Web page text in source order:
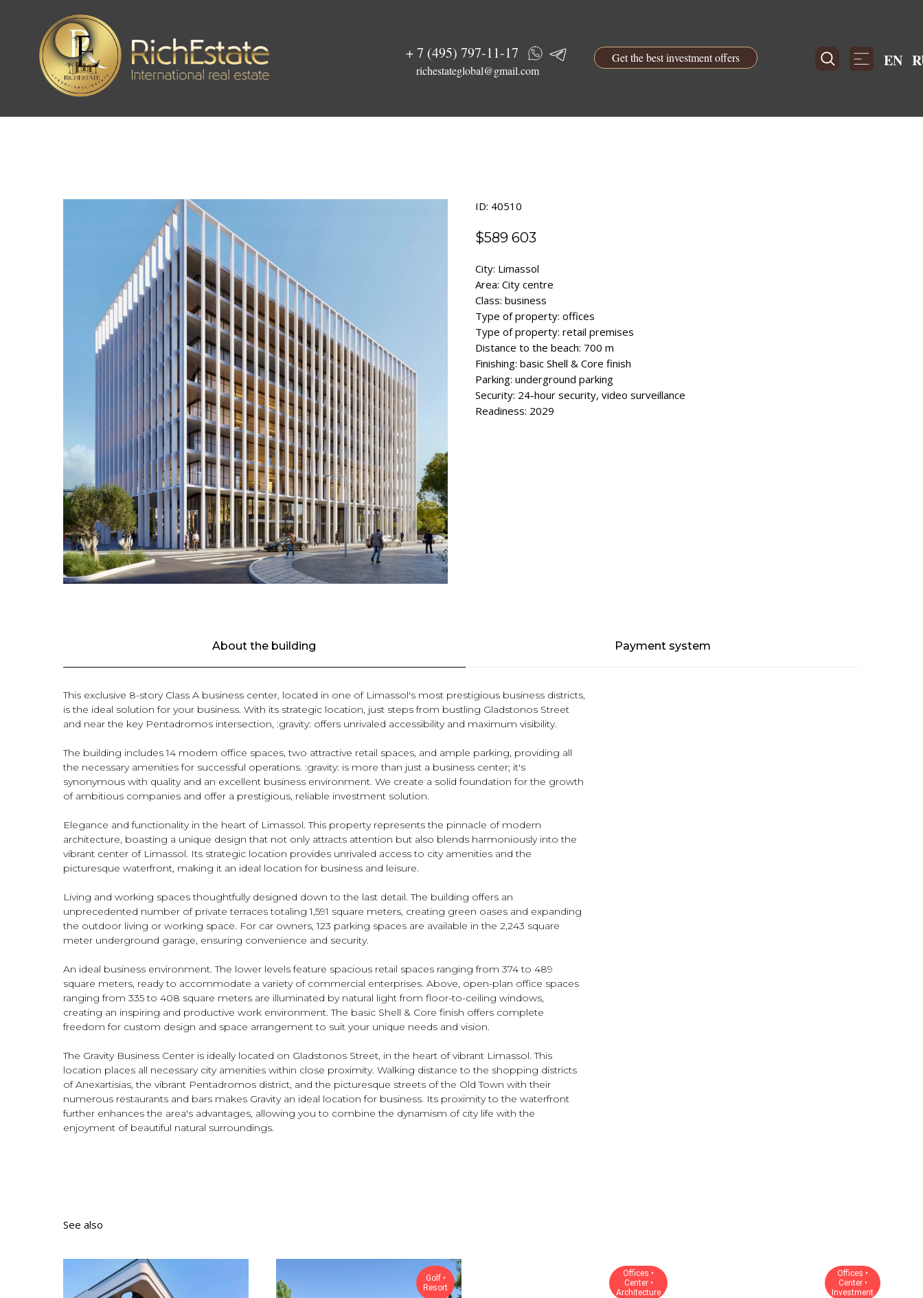
+ 7 (495) 797-11-17
richestateglobal@gmail.com
EN
Get the best investment offers
ID: 40510
$589 603
City: Limassol
Area: City centre
Class: business
Type of property: offices
Type of property: retail premises
Distance to the beach: 700 m
Finishing: basic Shell & Core finish
Parking: underground parking
Security: 24-hour security, video surveillance
Readiness: 2029
About the building Payment system
This exclusive 8-story Class A business center, located in one of Limassol's most prestigious business districts,
is the ideal solution for your business. With its strategic location, just steps from bustling Gladstonos Street
and near the key Pentadromos intersection, :gravity: offers unrivaled accessibility and maximum visibility.
The building includes 14 modern office spaces, two attractive retail spaces, and ample parking, providing all
the necessary amenities for successful operations. :gravity: is more than just a business center; it's
synonymous with quality and an excellent business environment. We create a solid foundation for the growth
of ambitious companies and offer a prestigious, reliable investment solution.
Elegance and functionality in the heart of Limassol. This property represents the pinnacle of modern
architecture, boasting a unique design that not only attracts attention but also blends harmoniously into the
vibrant center of Limassol. Its strategic location provides unrivaled access to city amenities and the
picturesque waterfront, making it an ideal location for business and leisure.
Living and working spaces thoughtfully designed down to the last detail. The building offers an
unprecedented number of private terraces totaling 1,591 square meters, creating green oases and expanding
the outdoor living or working space. For car owners, 123 parking spaces are available in the 2,243 square
meter underground garage, ensuring convenience and security.
An ideal business environment. The lower levels feature spacious retail spaces ranging from 374 to 489
square meters, ready to accommodate a variety of commercial enterprises. Above, open-plan office spaces
ranging from 335 to 408 square meters are illuminated by natural light from floor-to-ceiling windows,
creating an inspiring and productive work environment. The basic Shell & Core finish offers complete
freedom for custom design and space arrangement to suit your unique needs and vision.
The Gravity Business Center is ideally located on Gladstonos Street, in the heart of vibrant Limassol. This
location places all necessary city amenities within close proximity. Walking distance to the shopping districts
of Anexartisias, the vibrant Pentadromos district, and the picturesque streets of the Old Town with their
numerous restaurants and bars makes Gravity an ideal location for business. Its proximity to the waterfront
further enhances the area's advantages, allowing you to combine the dynamism of city life with the
enjoyment of beautiful natural surroundings.
See also
Golf •
Resort
Offices •
Center •
Architecture
Offices •
Center •
Investment